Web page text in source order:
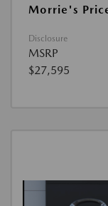
Morrie's
Disclosure
MSRP
$27,595